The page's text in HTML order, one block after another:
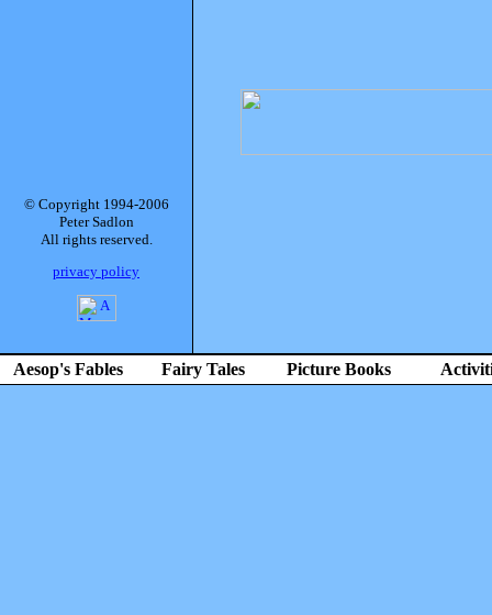
© Copyright 1994-2006
Peter Sadlon
All rights reserved.
privacy policy
Aesop's Fables Fairy Tales Picture Books